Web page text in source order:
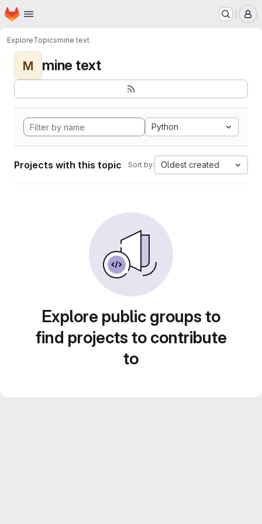
Skip to main content
Homepage
ExploreTopicsmine text
M mine text
Python
Projects with this topic Sort by: Oldest created
Explore public groups to
find projects to contribute
to